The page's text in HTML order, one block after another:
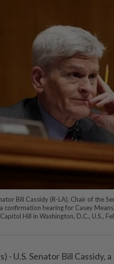
Bill Cassidy (R-LA), Chair of the
confirmation hearing for Casey
Hill in Washington, D.C., U.S.,
- U.S. Senator Bill